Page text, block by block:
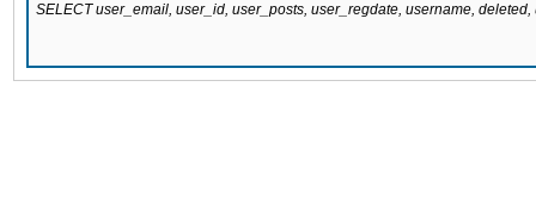
SELECT user_email, user_id, user_posts, user_regdate, username,